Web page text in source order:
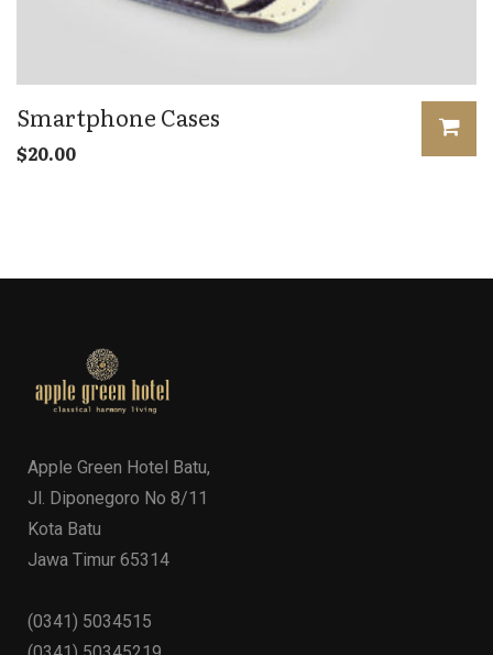
Smartphone Cases
$20.00
Apple Green Hotel Batu,
Jl. Diponegoro No 8/11
Kota Batu
Jawa Timur 65314
(0341) 5034515